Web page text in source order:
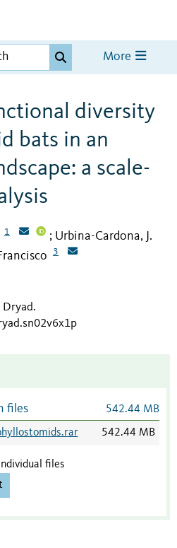
More
diversity
bats in an
a scale-
1 ; Urbina-Cardona, J.
3
Dryad.
files 542.44 MB
542.44 MB
files